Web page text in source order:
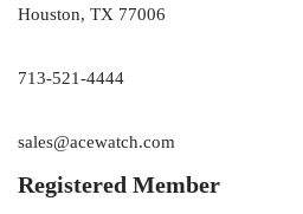
Houston, TX 77006
713-521-4444
sales@acewatch.com
Registered Member